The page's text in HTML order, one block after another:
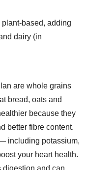
based, adding
dairy (in
are whole grains
bread, oats and
because they
better fibre content.
including potassium,
your heart health.
digestion and can